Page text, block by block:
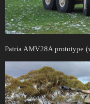
Patria AMV28A prototype